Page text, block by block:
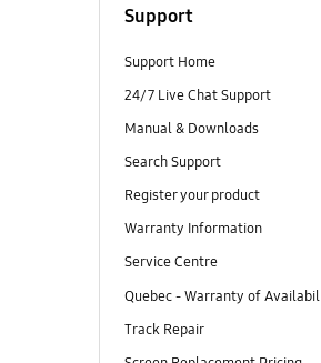
Support
Support Home
24/7 Live Chat Support
Manual & Downloads
Search Support
Register your product
Warranty Information
Service Centre
Quebec - Warranty of
Track Repair